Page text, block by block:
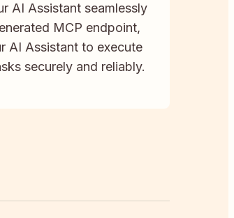
AI Assistant seamlessly
MCP endpoint,
AI Assistant to execute
securely and reliably.